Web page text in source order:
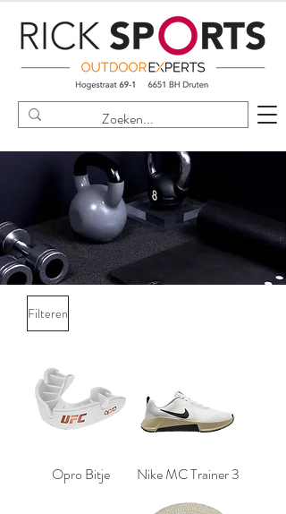
Filteren
Opro Bitje Nike MC Trainer 3